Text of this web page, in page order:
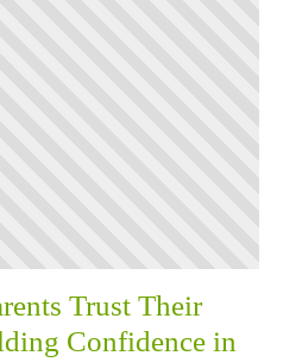
Trust Their
Confidence in